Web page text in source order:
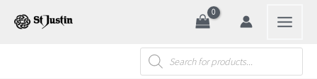
Products
search